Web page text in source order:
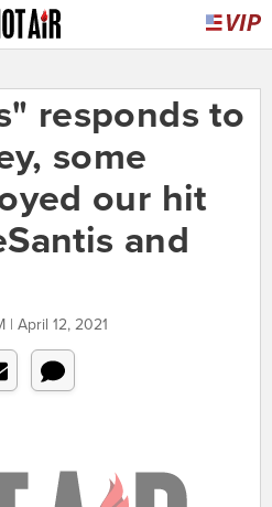
responds to
some
our hit
and
| April 12, 2021